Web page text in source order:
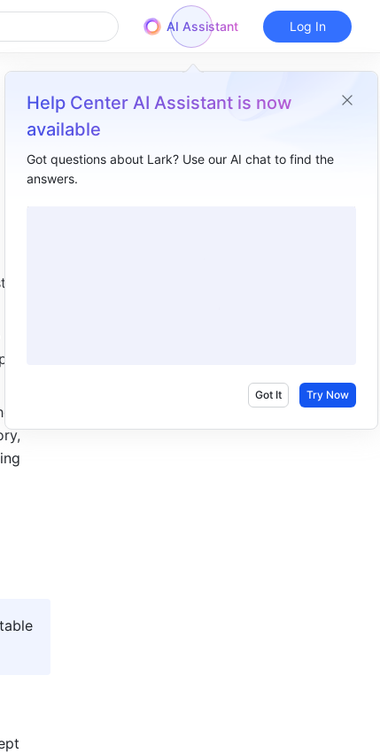
AI Assistant
Help Center AI Assistant is now
available
Got questions about Lark? Use our AI chat to find the
answers.
Got It Try Now
Log In
for
is